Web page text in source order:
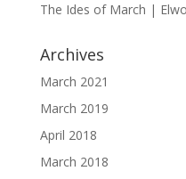
The Ides of March |
Archives
March 2021
March 2019
April 2018
March 2018